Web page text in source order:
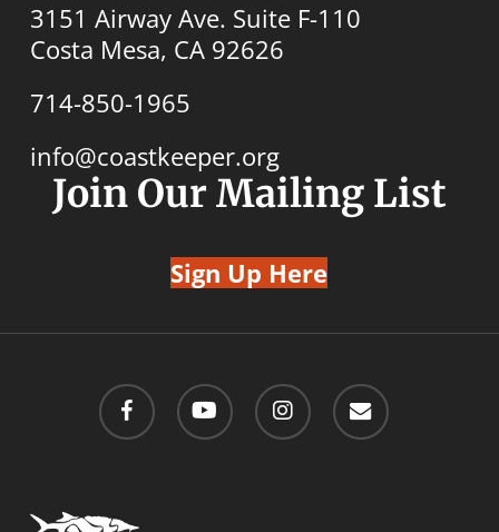
3151 Airway Ave. Suite F-110
Costa Mesa, CA 92626
714-850-1965
info@coastkeeper.org
Join Our Mailing List
Sign Up Here
facebook youtube instagram email